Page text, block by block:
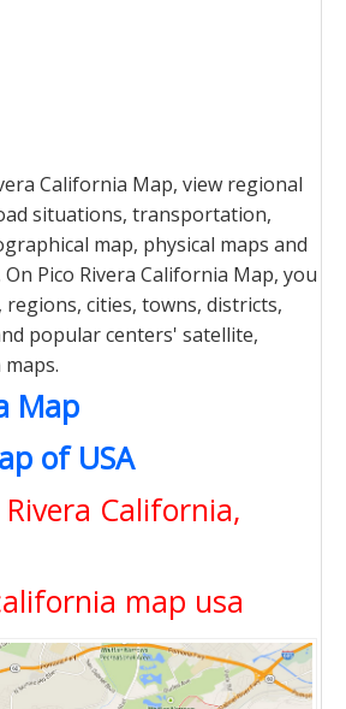
California Map, view regional
situations, transportation,
map, physical maps and
Pico Rivera California Map, you
regions, cities, towns, districts,
popular centers' satellite,
Map
of USA
California,
map usa